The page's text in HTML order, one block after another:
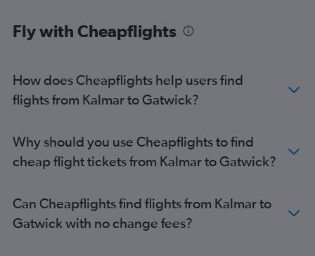
Gothenburg to Southend flights
Skavsta to Heathrow flights
Linköping to Heathrow flights
Luleå to Heathrow flights
Malmö to Gatwick flights
Malmö to London City flights
Luleå to Gatwick flights
Fly with Cheapflights
How does Cheapflights help users find
flights from Kalmar to Gatwick?
Why should you use Cheapflights to find
cheap flight tickets from Kalmar to Gatwick?
Can Cheapflights find flights from Kalmar to
Gatwick with no change fees?